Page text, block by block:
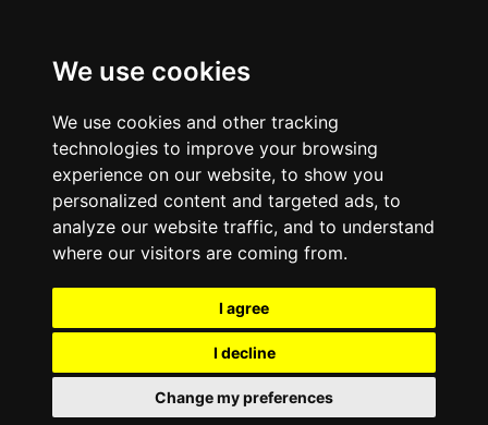
We use cookies
We use cookies and other tracking
technologies to improve your browsing
experience on our website, to show you
personalized content and targeted ads, to
analyze our website traffic, and to understand
where our visitors are coming from.
I agree
I decline
Change my preferences